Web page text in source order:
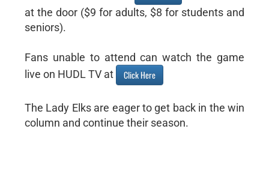
at the door ($9 for adults, $8 for students and
seniors).
Fans unable to attend can watch the game
live on HUDL TV at
Click Here
The Lady Elks are eager to get back in the win
column and continue their season.